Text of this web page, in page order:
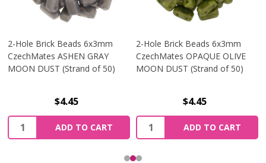
2-Hole Brick Beads 6x3mm
CzechMates ASHEN GRAY
MOON DUST (Strand of 50)
$4.45
Quantity:
ADD TO CART
2-Hole Brick Beads 6x3mm
CzechMates OPAQUE OLIVE
MOON DUST (Strand of 50)
$4.45
Quantity:
ADD TO CART